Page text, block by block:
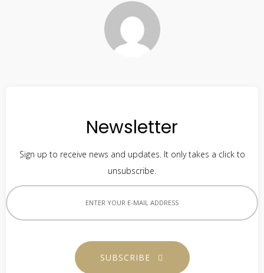
Newsletter
Sign up to receive news and updates. It only takes a click to
unsubscribe.
SUBSCRIBE